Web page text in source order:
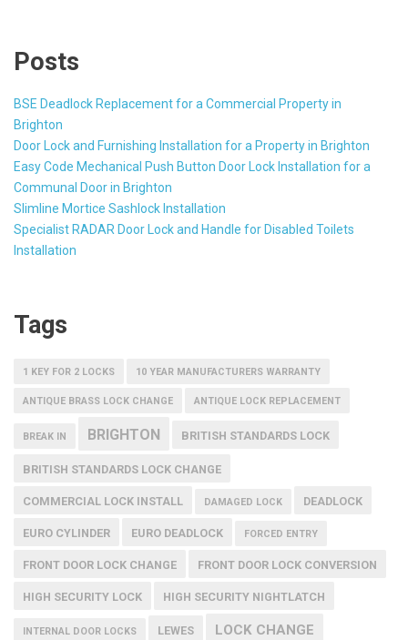
Posts
BSE Deadlock Replacement for a Commercial Property in
Brighton
Door Lock and Furnishing Installation for a Property in Brighton
Easy Code Mechanical Push Button Door Lock Installation for a
Communal Door in Brighton
Slimline Mortice Sashlock Installation
Specialist RADAR Door Lock and Handle for Disabled Toilets
Installation
Tags
1 KEY FOR 2 LOCKS 10 YEAR MANUFACTURERS WARRANTY
ANTIQUE BRASS LOCK CHANGE ANTIQUE LOCK REPLACEMENT
BREAK IN BRIGHTON BRITISH STANDARDS LOCK
BRITISH STANDARDS LOCK CHANGE
COMMERCIAL LOCK INSTALL DAMAGED LOCK DEADLOCK
EURO CYLINDER EURO DEADLOCK FORCED ENTRY
FRONT DOOR LOCK CHANGE FRONT DOOR LOCK CONVERSION
HIGH SECURITY LOCK HIGH SECURITY NIGHTLATCH
INTERNAL DOOR LOCKS LEWES LOCK CHANGE